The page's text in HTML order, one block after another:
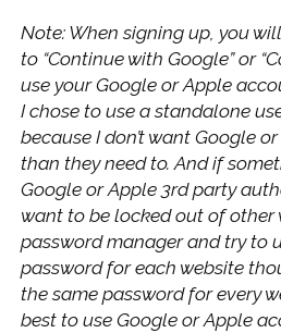
Note: When signing up, you
to “Continue with Google” or
use your Google or Apple
I chose to use a standalone
because I don’t want Google
than they need to. And if
Google or Apple 3rd party
want to be locked out of other
password manager and try to
password for each website
the same password for every
best to use Google or Apple